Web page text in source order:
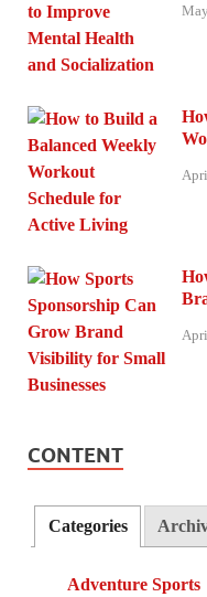
CONTENT
Categories
Adventure Sports